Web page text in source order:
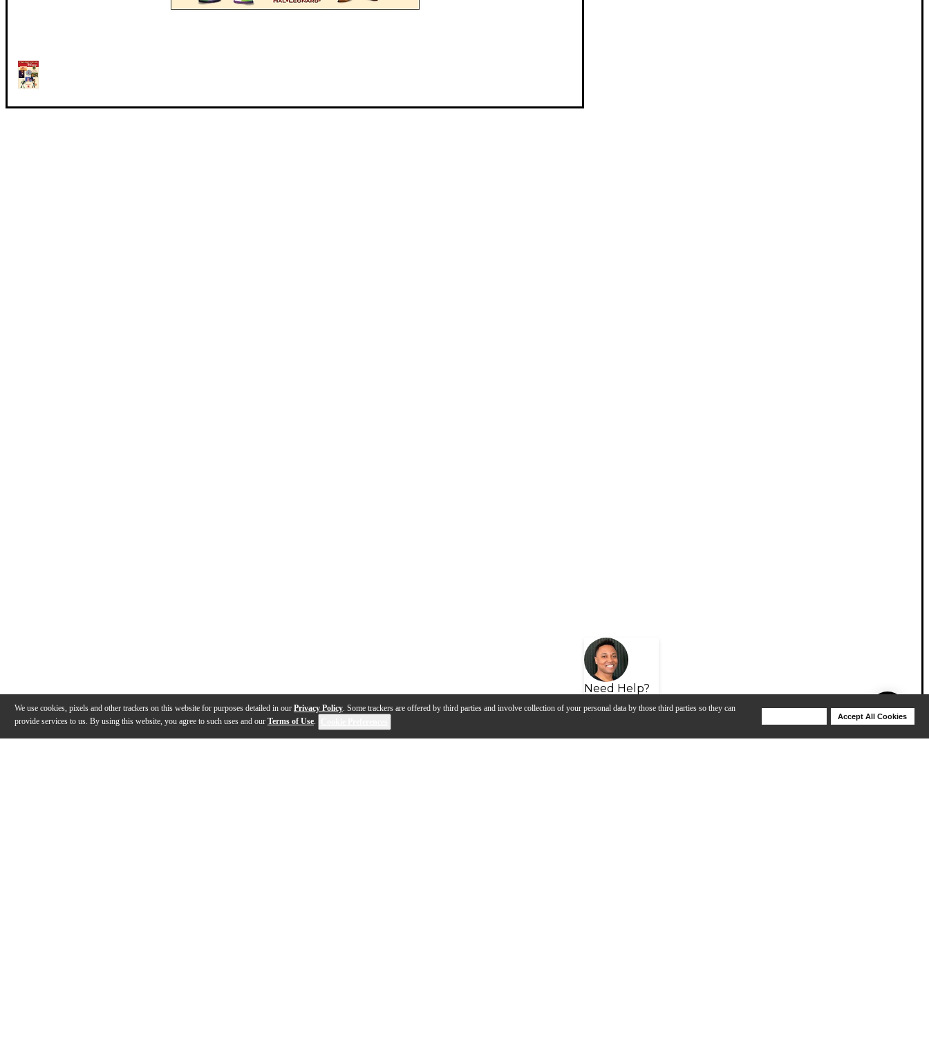
We use cookies, pixels and other trackers on this website for purposes detailed in our Privacy Policy. Some trackers are offered by third parties and involve collection of your personal data by those third parties so they can
provide services to us. By using this website, you agree to such uses and our Terms of Use.
Accept All Cookies
Need Help?